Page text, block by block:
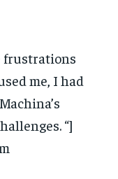
frustrations
me, I had
“]